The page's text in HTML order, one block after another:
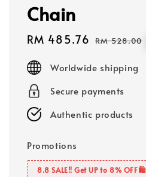
Chain
Sale
RM 485.76 Regular
RM 528.00
Worldwide shipping
Secure payments
Authentic products
Promotions
8.8 SALE‼️ Get UP to 8% OFF🛍️